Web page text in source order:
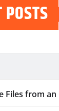
POSTS
Files from